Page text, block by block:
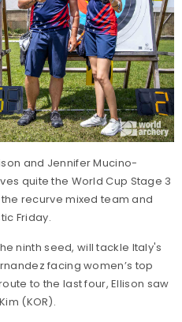
and Jennifer Mucino-
quite the World Cup Stage 3
recurve mixed team and
Friday.
ninth seed, will tackle Italy's
facing women’s top
to the last four, Ellison saw
(KOR).